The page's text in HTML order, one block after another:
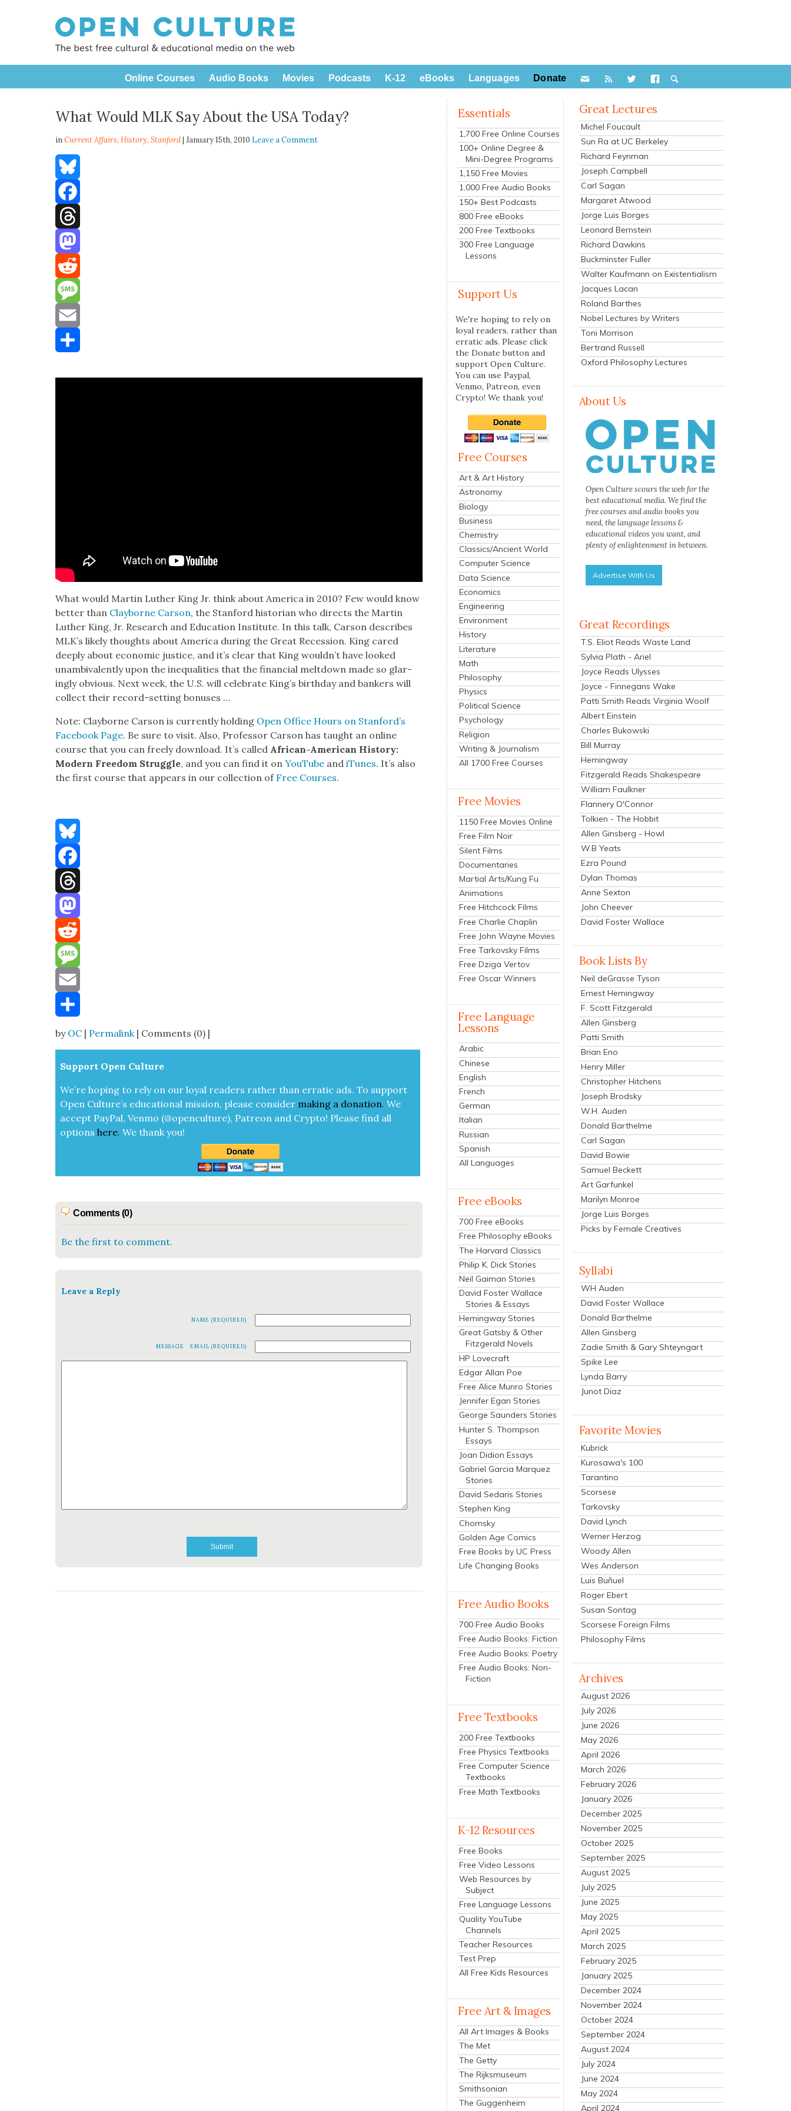
Online Courses Audio Books Movies Podcasts K-12 eBooks Languages Donate
What Would MLK Say About the USA Today?
inCurrent Affairs,History,Stanford| January 15th, 2010 Leave a Comment
Bluesky
Facebook
Threads
Mastodon
Reddit
Message
Email
What would Mar­tin Luther King Jr. think about Amer­i­ca in 2010? Few would know
bet­ter than Clay­borne Car­son, the Stan­ford his­to­ri­an who directs the Mar­tin
Luther King, Jr. Research and Edu­ca­tion Insti­tute. In this talk, Car­son describes
MLK’s like­ly thoughts about Amer­i­ca dur­ing the Great Reces­sion. King cared
deeply about eco­nom­ic jus­tice, and it’s clear that King would­n’t have looked
unam­biva­lent­ly upon the inequal­i­ties that the finan­cial melt­down made so glar­
ing­ly obvi­ous. Next week, the U.S. will cel­e­brate King’s birth­day and bankers will
col­lect their record-set­ting bonus­es …
Note: Clay­borne Car­son is cur­rent­ly hold­ing Open Office Hours on Stan­ford’s
Face­book Page. Be sure to vis­it. Also, Pro­fes­sor Car­son has taught an online
course that you can freely down­load. It’s called African-Amer­i­can His­to­ry:
Mod­ern Free­dom Strug­gle, and you can find it onYouTube andiTunes. It’s also
the first course that appears in our col­lec­tion of Free Cours­es.
Bluesky
Facebook
Threads
Mastodon
Reddit
Message
Email
Share
by OC | Permalink| Comments (0) |
Sup­port Open Cul­ture
We’re hop­ing to rely on our loy­al read­ers rather than errat­ic ads. To sup­port
Open Cul­ture’s edu­ca­tion­al mis­sion, please con­sid­er mak­ing a dona­tion. We
accept Pay­Pal, Ven­mo (@openculture), Patre­on and Cryp­to! Please find all
optionshere.We thank you!
Comments (0)
Be the first to comment.
Leave a Reply
NAME (REQUIRED)
EMAIL (REQUIRED)
MESSAGE
Essentials
1,700 Free Online Courses
100+ Online Degree &
Mini-Degree Programs
1,150 Free Movies
1,000 Free Audio Books
150+ Best Podcasts
800 Free eBooks
200 Free Textbooks
300 Free Language
Lessons
Support Us
We're hoping to rely on
loyal readers, rather than
erratic ads. Please click
the Donate button and
support Open Culture.
You can use Paypal,
Venmo, Patreon, even
Crypto! We thank you!
Free Courses
Art & Art History
Astronomy
Biology
Business
Chemistry
Classics/Ancient World
Computer Science
Data Science
Economics
Engineering
Environment
History
Literature
Math
Philosophy
Physics
Political Science
Psychology
Religion
Writing & Journalism
All 1700 Free Courses
Free Movies
1150 Free Movies Online
Free Film Noir
Silent Films
Documentaries
Martial Arts/Kung Fu
Animations
Free Hitchcock Films
Free Charlie Chaplin
Free John Wayne Movies
Free Tarkovsky Films
Free Dziga Vertov
Free Oscar Winners
Free Language
Lessons
Arabic
Chinese
English
French
German
Italian
Russian
Spanish
All Languages
Free eBooks
700 Free eBooks
Free Philosophy eBooks
The Harvard Classics
Philip K. Dick Stories
Neil Gaiman Stories
David Foster Wallace
Stories & Essays
Hemingway Stories
Great Gatsby & Other
Fitzgerald Novels
HP Lovecraft
Edgar Allan Poe
Free Alice Munro Stories
Jennifer Egan Stories
George Saunders Stories
Hunter S. Thompson
Essays
Joan Didion Essays
Gabriel Garcia Marquez
Stories
David Sedaris Stories
Stephen King
Chomsky
Golden Age Comics
Free Books by UC Press
Life Changing Books
Free Audio Books
700 Free Audio Books
Free Audio Books: Fiction
Free Audio Books: Poetry
Free Audio Books: Non-
Fiction
Free Textbooks
200 Free Textbooks
Free Physics Textbooks
Free Computer Science
Textbooks
Free Math Textbooks
K-12 Resources
Free Books
Free Video Lessons
Web Resources by
Subject
Free Language Lessons
Quality YouTube
Channels
Teacher Resources
Test Prep
All Free Kids Resources
Free Art & Images
All Art Images & Books
The Met
The Getty
The Rijksmuseum
Smithsonian
The Guggenheim
Great Lectures
Michel Foucault
Sun Ra at UC Berkeley
Richard Feynman
Joseph Campbell
Carl Sagan
Margaret Atwood
Jorge Luis Borges
Leonard Bernstein
Richard Dawkins
Buckminster Fuller
Walter Kaufmann on Existentialism
Jacques Lacan
Roland Barthes
Nobel Lectures by Writers
Toni Morrison
Bertrand Russell
Oxford Philosophy Lectures
About Us
Open Culture scours the web for the
best educational media. We find the
free courses and audio books you
need, the language lessons &
educational videos you want, and
plenty of enlightenment in between.
Advertise With Us
Great Recordings
T.S. Eliot Reads Waste Land
Sylvia Plath - Ariel
Joyce Reads Ulysses
Joyce - Finnegans Wake
Patti Smith Reads Virginia Woolf
Albert Einstein
Charles Bukowski
Bill Murray
Hemingway
Fitzgerald Reads Shakespeare
William Faulkner
Flannery O'Connor
Tolkien - The Hobbit
Allen Ginsberg - Howl
W.B Yeats
Ezra Pound
Dylan Thomas
Anne Sexton
John Cheever
David Foster Wallace
Book Lists By
Neil deGrasse Tyson
Ernest Hemingway
F. Scott Fitzgerald
Allen Ginsberg
Patti Smith
Brian Eno
Henry Miller
Christopher Hitchens
Joseph Brodsky
W.H. Auden
Donald Barthelme
Carl Sagan
David Bowie
Samuel Beckett
Art Garfunkel
Marilyn Monroe
Jorge Luis Borges
Picks by Female Creatives
Syllabi
WH Auden
David Foster Wallace
Donald Barthelme
Allen Ginsberg
Zadie Smith & Gary Shteyngart
Spike Lee
Lynda Barry
Junot Diaz
Favorite Movies
Kubrick
Kurosawa's 100
Tarantino
Scorsese
Tarkovsky
David Lynch
Werner Herzog
Woody Allen
Wes Anderson
Luis Buñuel
Roger Ebert
Susan Sontag
Scorsese Foreign Films
Philosophy Films
Archives
August 2026
July 2026
June 2026
May 2026
April 2026
March 2026
February 2026
January 2026
December 2025
November 2025
October 2025
September 2025
August 2025
July 2025
June 2025
May 2025
April 2025
March 2025
February 2025
January 2025
December 2024
November 2024
October 2024
September 2024
August 2024
July 2024
June 2024
May 2024
April 2024